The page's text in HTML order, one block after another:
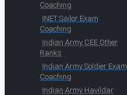
Coaching
INET Sailor Exam
Coaching
Indian Army CEE Other
Ranks
Indian Army Soldier Exam
Coaching
Indian Army Havildar